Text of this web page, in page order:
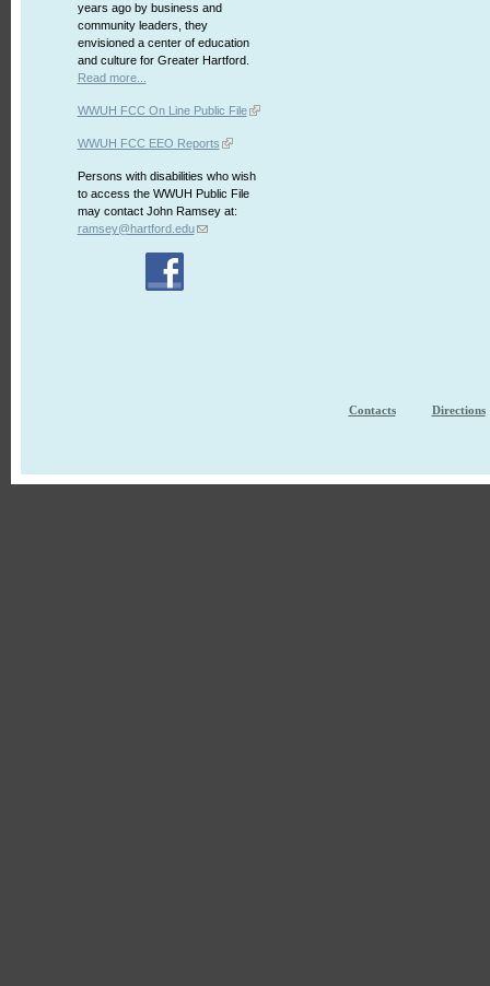
years ago by business and
community leaders, they
envisioned a center of education
and culture for Greater Hartford.
Read more...
WWUH FCC On Line Public File
WWUH FCC EEO Reports
Persons with disabilities who wish
to access the WWUH Public File
may contact John Ramsey at:
ramsey@hartford.edu
Contacts Directions